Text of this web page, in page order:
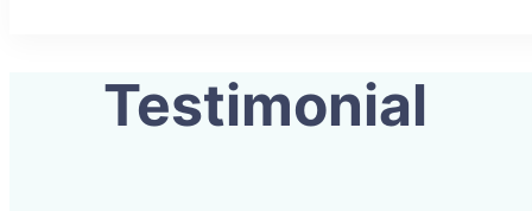
Testimonial